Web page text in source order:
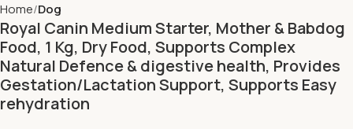
Home Dog
Royal Canin Medium Starter, Mother & Babdog
Food, 1 Kg, Dry Food, Supports Complex
Natural Defence & digestive health, Provides
Gestation/Lactation Support, Supports Easy
rehydration